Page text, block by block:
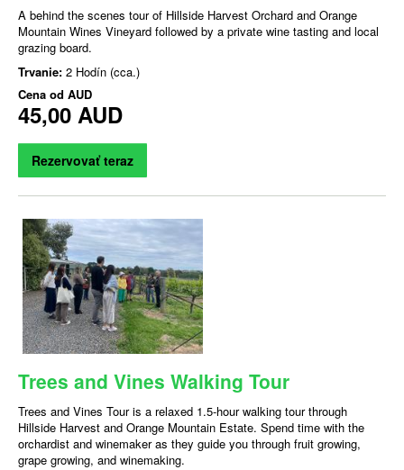
A behind the scenes tour of Hillside Harvest Orchard and Orange
Mountain Wines Vineyard followed by a private wine tasting and local
grazing board.
Trvanie: 2 Hodín (cca.)
Cena od AUD
45,00 AUD
Rezervovať teraz
Trees and Vines Walking Tour
Trees and Vines Tour is a relaxed 1.5-hour walking tour through
Hillside Harvest and Orange Mountain Estate. Spend time with the
orchardist and winemaker as they guide you through fruit growing,
grape growing, and winemaking.